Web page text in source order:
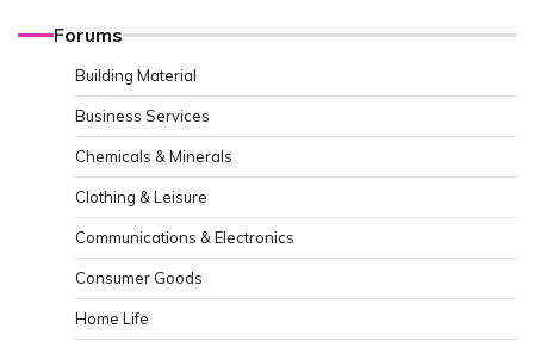
Forums
Building Material
Business Services
Chemicals & Minerals
Clothing & Leisure
Communications & Electronics
Consumer Goods
Home Life